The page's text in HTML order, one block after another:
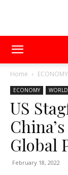
Home ECONOMY
ECONOMY
US
Global
February 18, 2022